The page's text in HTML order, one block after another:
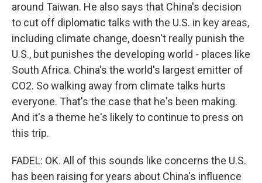
around Taiwan. He also says that China's decision
to cut off diplomatic talks with the U.S. in key areas,
including climate change, doesn't really punish the
U.S., but punishes the developing world - places like
South Africa. China's the world's largest emitter of
CO2. So walking away from climate talks hurts
everyone. That's the case that he's been making.
And it's a theme he's likely to continue to press on
this trip.
FADEL: OK. All of this sounds like concerns the U.S.
has been raising for years about China's influence